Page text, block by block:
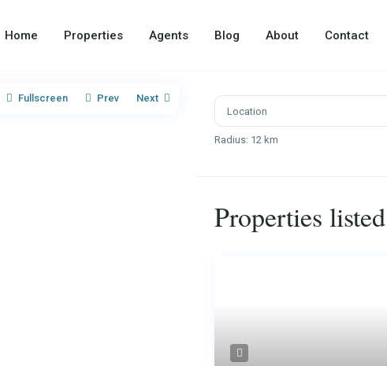
Home Properties Agents Blog About Contact
Fullscreen Prev Next
Radius: 12 km
Properties